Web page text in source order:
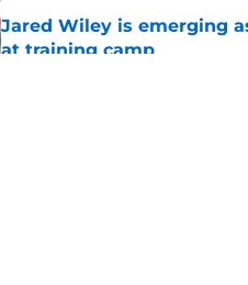
Jared Wiley is emerging
at training camp